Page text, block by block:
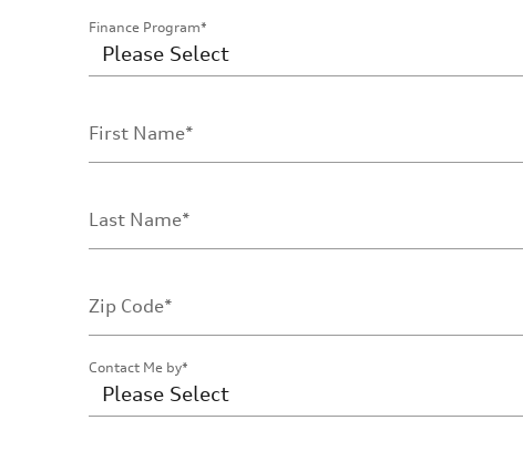
Finance Program*
First Name*
Last Name*
Zip Code*
Contact Me by*